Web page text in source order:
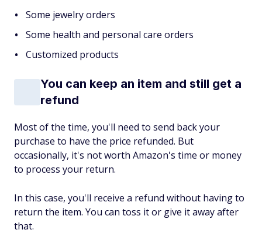
Some jewelry orders
Some health and personal care orders
Customized products
You can keep an item and still get a
refund
Most of the time, you'll need to send back your
purchase to have the price refunded. But
occasionally, it's not worth Amazon's time or money
to process your return.
In this case, you'll receive a refund without having to
return the item. You can toss it or give it away after
that.